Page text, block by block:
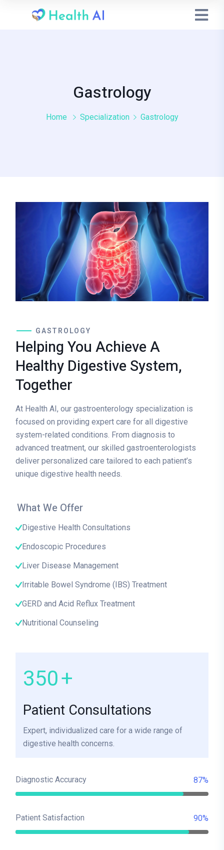
Gastrology
Home Specialization Gastrology
GASTROLOGY
Helping You Achieve A
Healthy Digestive System,
Together
At Health AI, our gastroenterology specialization is
focused on providing expert care for all digestive
system-related conditions. From diagnosis to
advanced treatment, our skilled gastroenterologists
deliver personalized care tailored to each patient’s
unique digestive health needs.
What We Offer
Digestive Health Consultations
Endoscopic Procedures
Liver Disease Management
Irritable Bowel Syndrome (IBS) Treatment
GERD and Acid Reflux Treatment
Nutritional Counseling
350+
Patient Consultations
Expert, individualized care for a wide range of
digestive health concerns.
Diagnostic Accuracy 87%
Patient Satisfaction 90%